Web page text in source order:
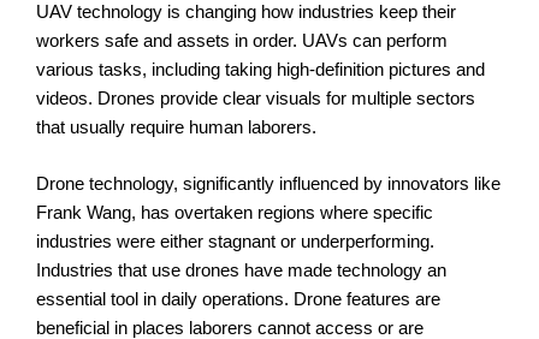
UAV technology is changing how industries keep their
workers safe and assets in order. UAVs can perform
various tasks, including taking high-definition pictures and
videos. Drones provide clear visuals for multiple sectors
that usually require human laborers.
Drone technology, significantly influenced by innovators like
Frank Wang, has overtaken regions where specific
industries were either stagnant or underperforming.
Industries that use drones have made technology an
essential tool in daily operations. Drone features are
beneficial in places laborers cannot access or are